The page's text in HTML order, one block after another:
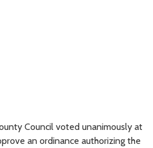
Council voted unanimously at
an ordinance authorizing the